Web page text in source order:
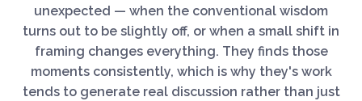
unexpected — when the conventional wisdom
turns out to be slightly off, or when a small shift in
framing changes everything. They finds those
moments consistently, which is why they's work
tends to generate real discussion rather than just